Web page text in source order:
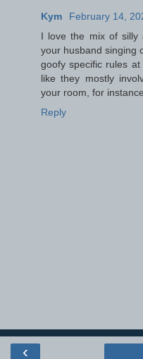
Kym
February 14,
I love the mix of silly
your husband singing
goofy specific rules
like they mostly
your room, for
Reply
‹